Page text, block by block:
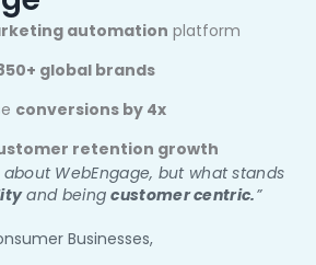
automation platform
global brands
conversions by 4x
retention growth
about WebEngage, but what stands
and beingcustomer centric.”
Businesses,